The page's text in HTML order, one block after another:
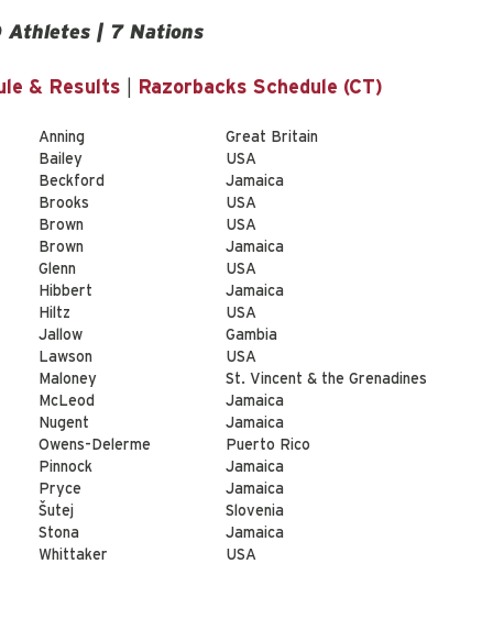
Athletes | 7 Nations
& Results Razorbacks Schedule (CT)
Anning Great Britain
Bailey USA
Beckford Jamaica
Brooks USA
Brown USA
Brown Jamaica
Glenn USA
Hibbert Jamaica
Hiltz USA
Jallow Gambia
Lawson USA
Maloney St. Vincent & the Grenadines
McLeod Jamaica
Nugent Jamaica
Owens-Delerme Puerto Rico
Pinnock Jamaica
Pryce Jamaica
Šutej Slovenia
Stona Jamaica
Whittaker USA